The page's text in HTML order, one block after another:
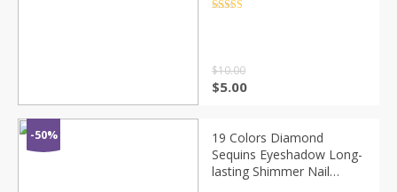
face masquerade sequins
$10.00
$5.00
-50%
19 Colors Diamond
Sequins Eyeshadow Long-
lasting Shimmer Nail